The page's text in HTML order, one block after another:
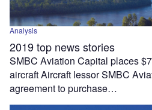
Analysis
2019 top news stories
SMBC Aviation Capital places
aircraft Aircraft lessor SMBC
agreement to purchase…